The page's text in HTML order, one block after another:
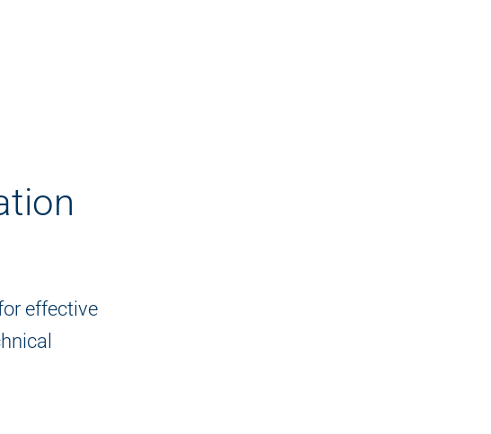
effective